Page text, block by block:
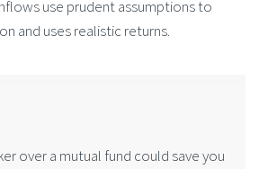
use prudent assumptions to
and uses realistic returns.
over a mutual fund could save you